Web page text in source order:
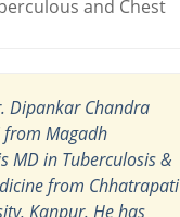
and Chest
Dipankar Chandra
from Magadh
MD in Tuberculosis &
from Chhatrapati
Kanpur. He has